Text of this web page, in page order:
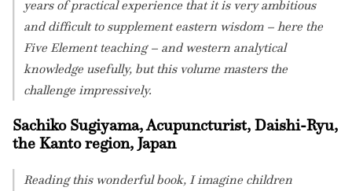
years of practical experience that it is very ambitious
and difficult to supplement eastern wisdom – here the
Five Element teaching – and western analytical
knowledge usefully, but this volume masters the
challenge impressively.
Sachiko Sugiyama, Acupuncturist, Daishi-Ryu,
the Kanto region, Japan
Reading this wonderful book, I imagine children